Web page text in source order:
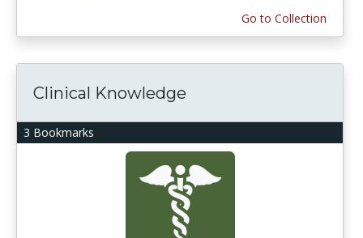
Go to Collection
3 Bookmarks
Clinical Knowledge